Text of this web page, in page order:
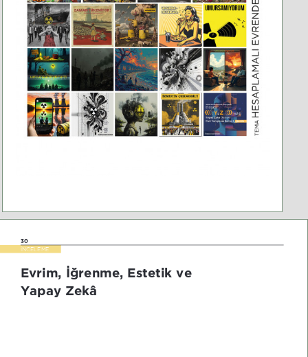
30
Evrim, İğrenme, Estetik ve
Yapay Zekâ
İNCELEME